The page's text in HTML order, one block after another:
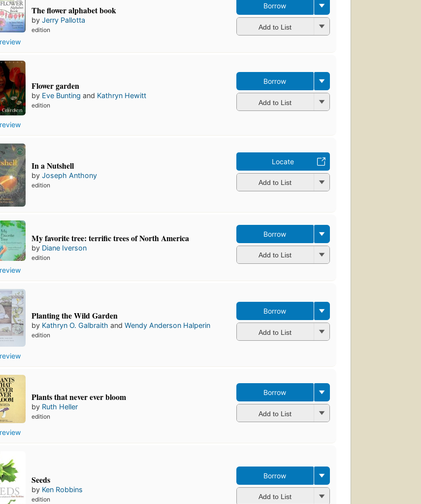
The flower alphabet book
byJerry Pallotta
edition
Borrow
Add to List
Flower garden
by Eve Bunting and Kathryn Hewitt
edition
Borrow
Add to List
In a Nutshell
byJoseph Anthony
edition
Locate
Add to List
My favorite tree: terrific trees of North America
by Diane Iverson
edition
Borrow
Add to List
Planting the Wild Garden
by Kathryn O. Galbraith andWendy Anderson Halperin
edition
Borrow
Add to List
Plants that never ever bloom
by Ruth Heller
edition
Borrow
Add to List
Seeds
by Ken Robbins
edition
Borrow
Add to List